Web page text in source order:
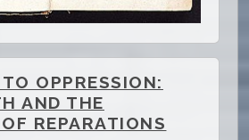
OPPRESSION:
AND THE
REPARATIONS